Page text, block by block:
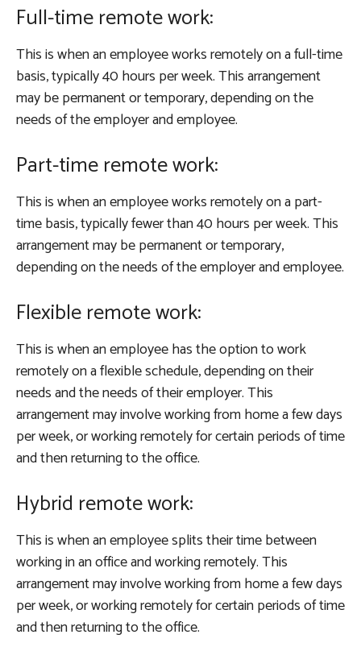
Full-time remote work:
This is when an employee works remotely on a full-time
basis, typically 40 hours per week. This arrangement
may be permanent or temporary, depending on the
needs of the employer and employee.
Part-time remote work:
This is when an employee works remotely on a part-
time basis, typically fewer than 40 hours per week. This
arrangement may be permanent or temporary,
depending on the needs of the employer and employee.
Flexible remote work:
This is when an employee has the option to work
remotely on a flexible schedule, depending on their
needs and the needs of their employer. This
arrangement may involve working from home a few days
per week, or working remotely for certain periods of time
and then returning to the office.
Hybrid remote work:
This is when an employee splits their time between
working in an office and working remotely. This
arrangement may involve working from home a few days
per week, or working remotely for certain periods of time
and then returning to the office.